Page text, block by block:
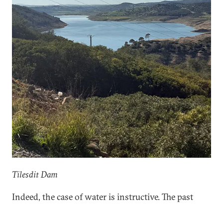
Tilesdit Dam
Indeed, the case of water is instructive. The past